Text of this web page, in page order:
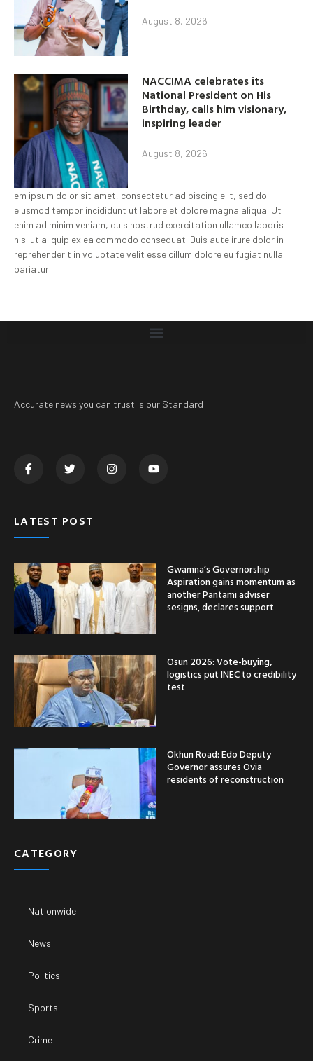
August 8, 2026
NACCIMA celebrates its
National President on His
Birthday, calls him visionary,
inspiring leader
August 8, 2026
em ipsum dolor sit amet, consectetur adipiscing elit, sed do
eiusmod tempor incididunt ut labore et dolore magna aliqua. Ut
enim ad minim veniam, quis nostrud exercitation ullamco laboris
nisi ut aliquip ex ea commodo consequat. Duis aute irure dolor in
reprehenderit in voluptate velit esse cillum dolore eu fugiat nulla
pariatur.
Accurate news you can trust is our Standard
LATEST POST
Gwamna’s Governorship
Aspiration gains momentum as
another Pantami adviser
sesigns, declares support
Osun 2026: Vote-buying,
logistics put INEC to credibility
test
Okhun Road: Edo Deputy
Governor assures Ovia
residents of reconstruction
CATEGORY
Nationwide
News
Politics
Sports
Crime